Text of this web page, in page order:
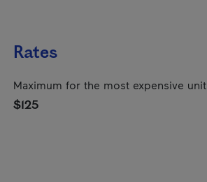
Rates
Maximum for the most expensive unit
$125